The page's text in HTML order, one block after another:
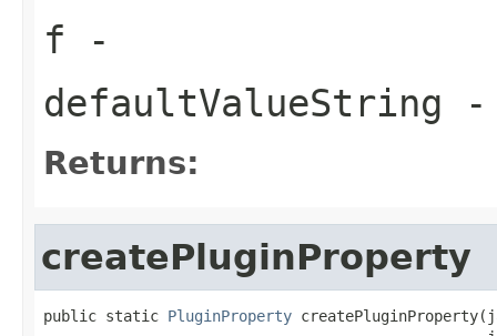
f -
defaultValueString -
Returns:
createPluginProperty
public static PluginProperty